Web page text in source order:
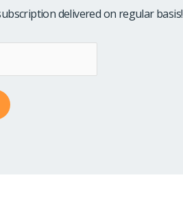
delivered on regular basis!